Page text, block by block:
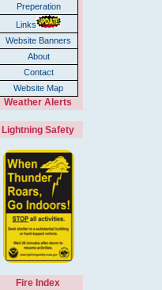
Preperation
Links
Website Banners
About
Contact
Website Map
Weather Alerts
Lightning Safety
Fire Index